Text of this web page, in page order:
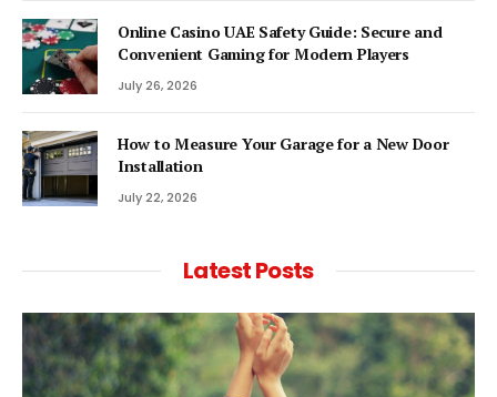
Online Casino UAE Safety Guide: Secure and
Convenient Gaming for Modern Players
July 26, 2026
How to Measure Your Garage for a New Door
Installation
July 22, 2026
Latest Posts